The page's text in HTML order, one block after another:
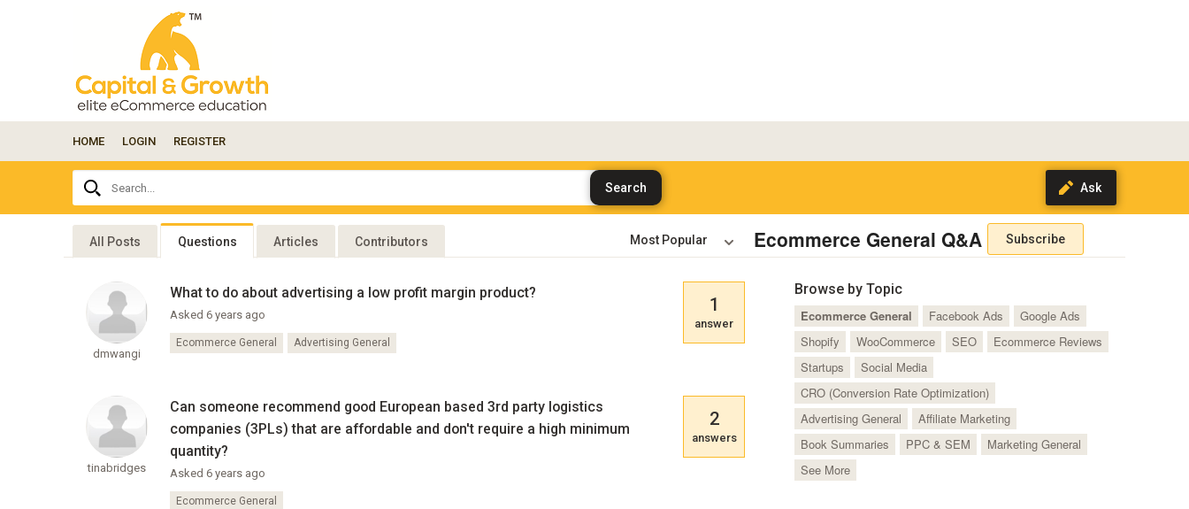
your
question
here...
HOME LOGIN REGISTER
Search...
Ecommerce General Q&A Subscribe
All Posts Questions Articles Contributors
dmwangi
What to do about advertising a low profit margin product?
Asked 6 years ago 1
answer
Ecommerce General Advertising General
tinabridges
Can someone recommend good European based 3rd party logistics
companies (3PLs) that are affordable and don't require a high minimum
quantity?
Asked 6 years ago
2
answers
Ecommerce General
Browse by Topic
Ecommerce General
Facebook Ads
Google Ads
Shopify
WooCommerce SEO
Ecommerce Reviews
Startups
Social Media
CRO (Conversion Rate Optimization)
Advertising General
Affiliate Marketing
Book Summaries
PPC & SEM
Marketing General
See More